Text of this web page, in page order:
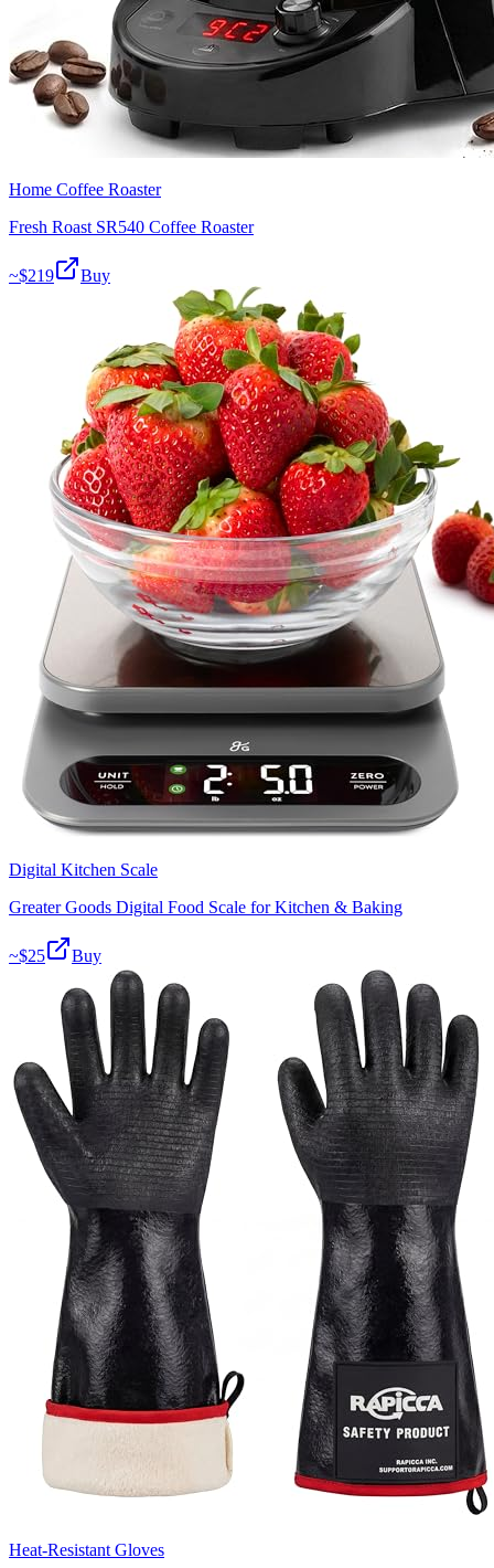
Home Coffee Roaster
Fresh Roast SR540 Coffee Roaster
~$219 Buy
Digital Kitchen Scale
Greater Goods Digital Food Scale for Kitchen & Baking
~$25 Buy
Heat-Resistant Gloves